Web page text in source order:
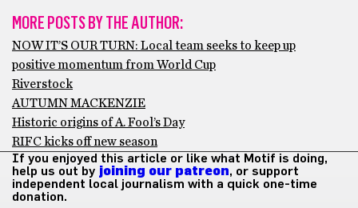
MORE POSTS BY THE AUTHOR:
NOW IT’S OUR TURN: Local team seeks to keep up
positive momentum from World Cup
Riverstock
AUTUMN MACKENZIE
Historic origins of A. Fool’s Day
RIFC kicks off new season
If you enjoyed this article or like what Motif is doing,
help us out by joining our patreon, or support
independent local journalism with a quick one-time
donation.